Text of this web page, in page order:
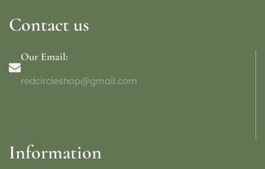
Contact us
Our Email:
redcircleshop@gmail.com
Information